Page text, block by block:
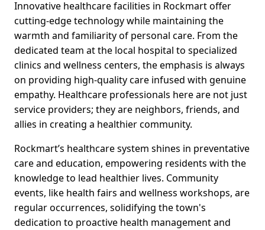
Innovative healthcare facilities in Rockmart offer
cutting-edge technology while maintaining the
warmth and familiarity of personal care. From the
dedicated team at the local hospital to specialized
clinics and wellness centers, the emphasis is always
on providing high-quality care infused with genuine
empathy. Healthcare professionals here are not just
service providers; they are neighbors, friends, and
allies in creating a healthier community.
Rockmart’s healthcare system shines in preventative
care and education, empowering residents with the
knowledge to lead healthier lives. Community
events, like health fairs and wellness workshops, are
regular occurrences, solidifying the town's
dedication to proactive health management and